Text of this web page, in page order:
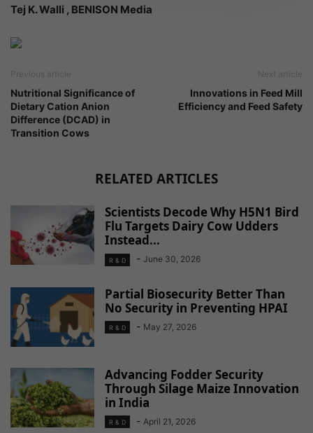
Tej K. Walli , BENISON Media
Previous article
Nutritional Significance of
Dietary Cation Anion
Difference (DCAD) in
Transition Cows
Next article
Innovations in Feed Mill
Efficiency and Feed Safety
RELATED ARTICLES
Scientists Decode Why H5N1 Bird
Flu Targets Dairy Cow Udders
Instead...
R & D - June 30, 2026
Partial Biosecurity Better Than
No Security in Preventing HPAI
R & D - May 27, 2026
Advancing Fodder Security
Through Silage Maize Innovation
in India
R & D - April 21, 2026